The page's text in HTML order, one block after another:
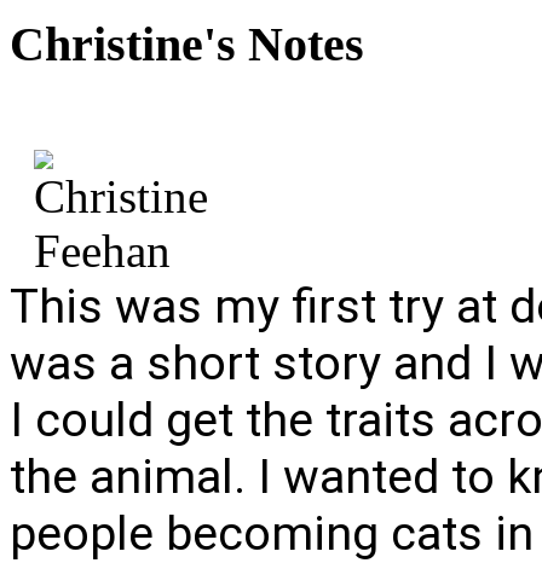
Christine's Notes
This was my first try at
was a short story and I
I could get the traits
the animal. I wanted to
people becoming cats